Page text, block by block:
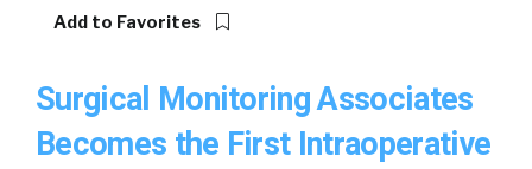
Add to Favorites
Surgical Monitoring Associates
Becomes the First Intraoperative